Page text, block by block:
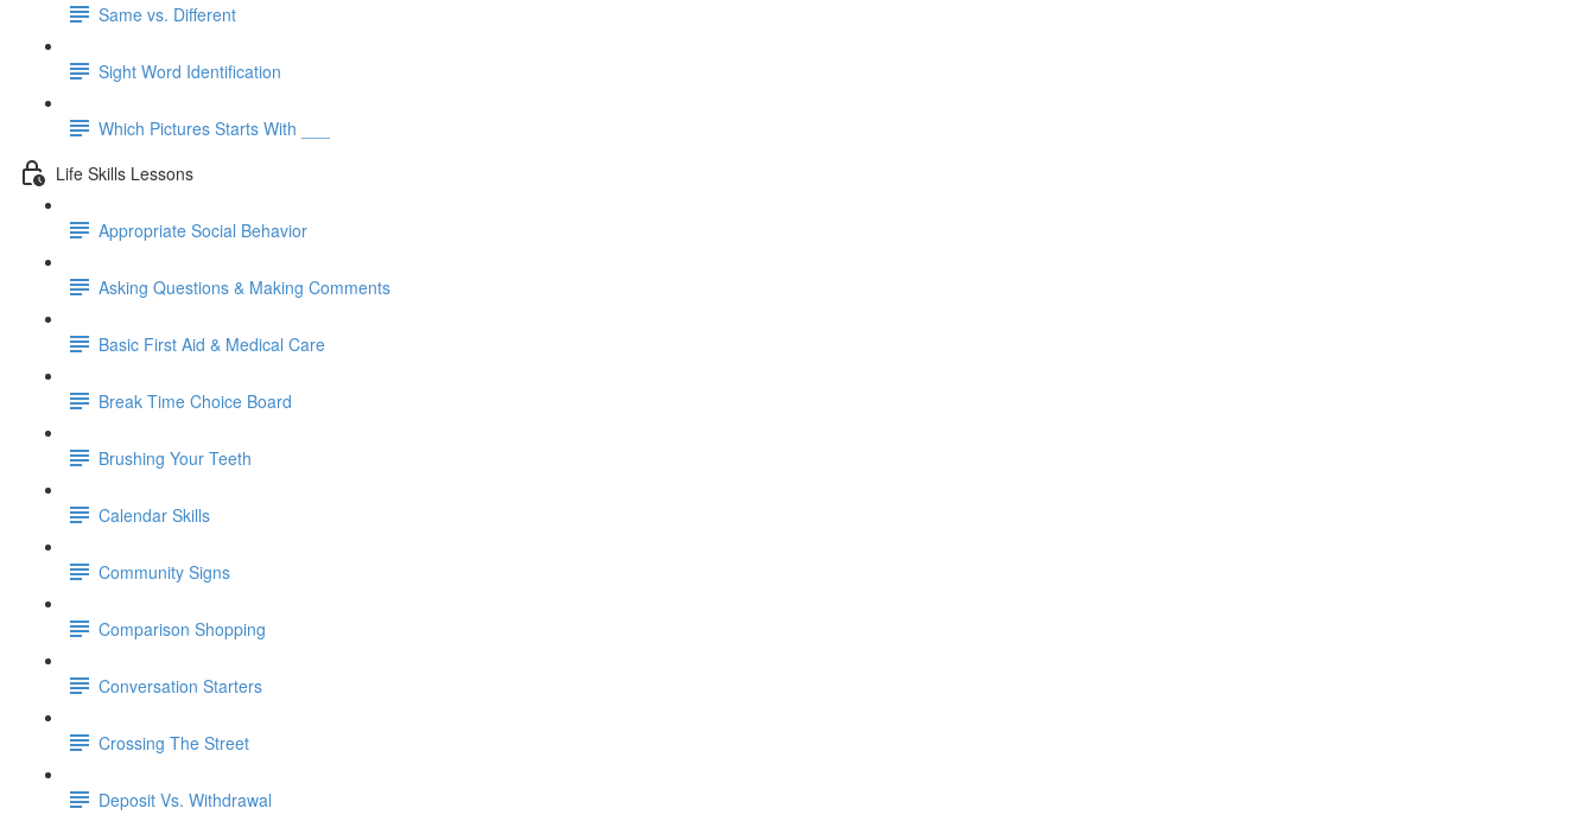
Same vs. Different
Sight Word Identification
Which Pictures Starts With ___
Life Skills Lessons
Appropriate Social Behavior
Asking Questions & Making Comments
Basic First Aid & Medical Care
Break Time Choice Board
Brushing Your Teeth
Calendar Skills
Community Signs
Comparison Shopping
Conversation Starters
Crossing The Street
Deposit Vs. Withdrawal